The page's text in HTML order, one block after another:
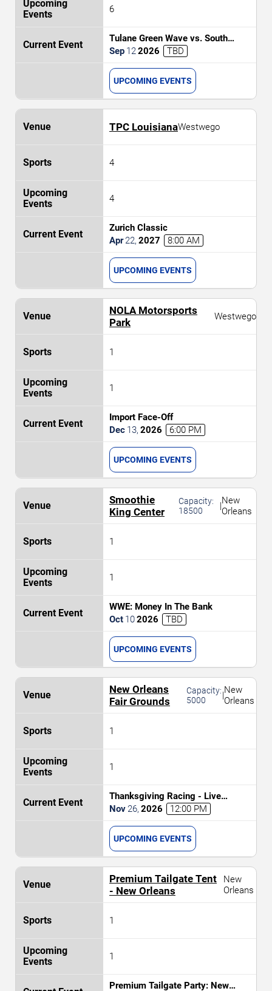
6
Tulane Green Wave vs. South
Alabama Jaguars
Sep 122026 TBD
UPCOMING EVENTS
TPC LouisianaWestwego
4
4
Zurich Classic
Apr 22, 2027 8:00 AM
UPCOMING EVENTS
NOLA Motorsports
Park
Westwego
1
1
Import Face-Off
Dec 13, 2026 6:00 PM
UPCOMING EVENTS
Smoothie
King Center
Capacity:
18500
|New
Orleans
1
1
WWE: Money In The Bank
Oct 102026 TBD
UPCOMING EVENTS
New Orleans
Fair Grounds
Capacity:
5000
|New
Orleans
1
1
Thanksgiving Racing - Live
Thoroughbred Horse Racing
Nov 26, 2026 12:00 PM
UPCOMING EVENTS
Premium Tailgate Tent
- New Orleans
New
Orleans
1
1
Premium Tailgate Party: New